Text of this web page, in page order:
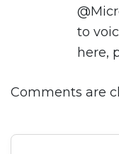
to
here,
Comments are